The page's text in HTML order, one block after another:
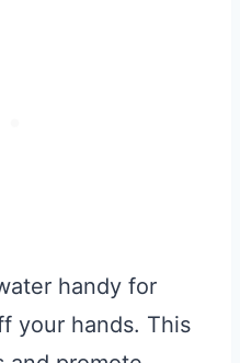
handy for
your hands. This